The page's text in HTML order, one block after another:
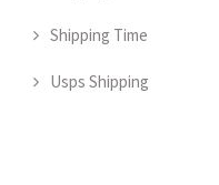
Shipping Time
Usps Shipping